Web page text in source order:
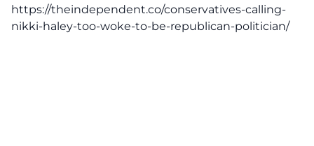
https://theindependent.co/conservatives-calling-
nikki-haley-too-woke-to-be-republican-politician/